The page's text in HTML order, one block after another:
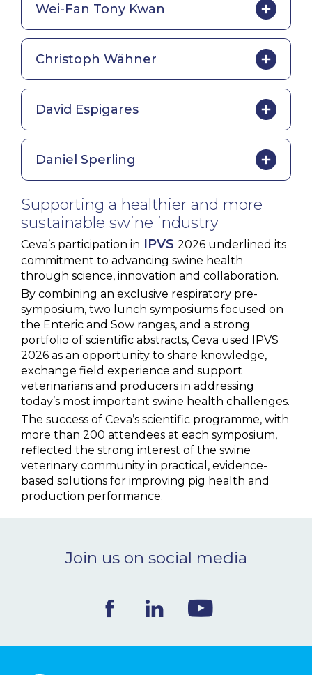
Wei-Fan Tony Kwan
Christoph Wähner
David Espigares
Daniel Sperling
Supporting a healthier and more
sustainable swine industry
Ceva’s participation in IPVS 2026 underlined its
commitment to advancing swine health
through science, innovation and collaboration.
By combining an exclusive respiratory pre-
symposium, two lunch symposiums focused on
the Enteric and Sow ranges, and a strong
portfolio of scientific abstracts, Ceva used IPVS
2026 as an opportunity to share knowledge,
exchange field experience and support
veterinarians and producers in addressing
today’s most important swine health challenges.
The success of Ceva’s scientific programme, with
more than 200 attendees at each symposium,
reflected the strong interest of the swine
veterinary community in practical, evidence-
based solutions for improving pig health and
production performance.
Join us on social media